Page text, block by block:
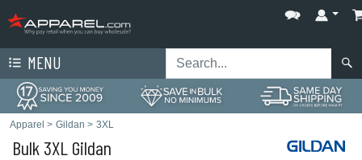
MENU
Apparel > Gildan > 3XL
Bulk 3XL Gildan